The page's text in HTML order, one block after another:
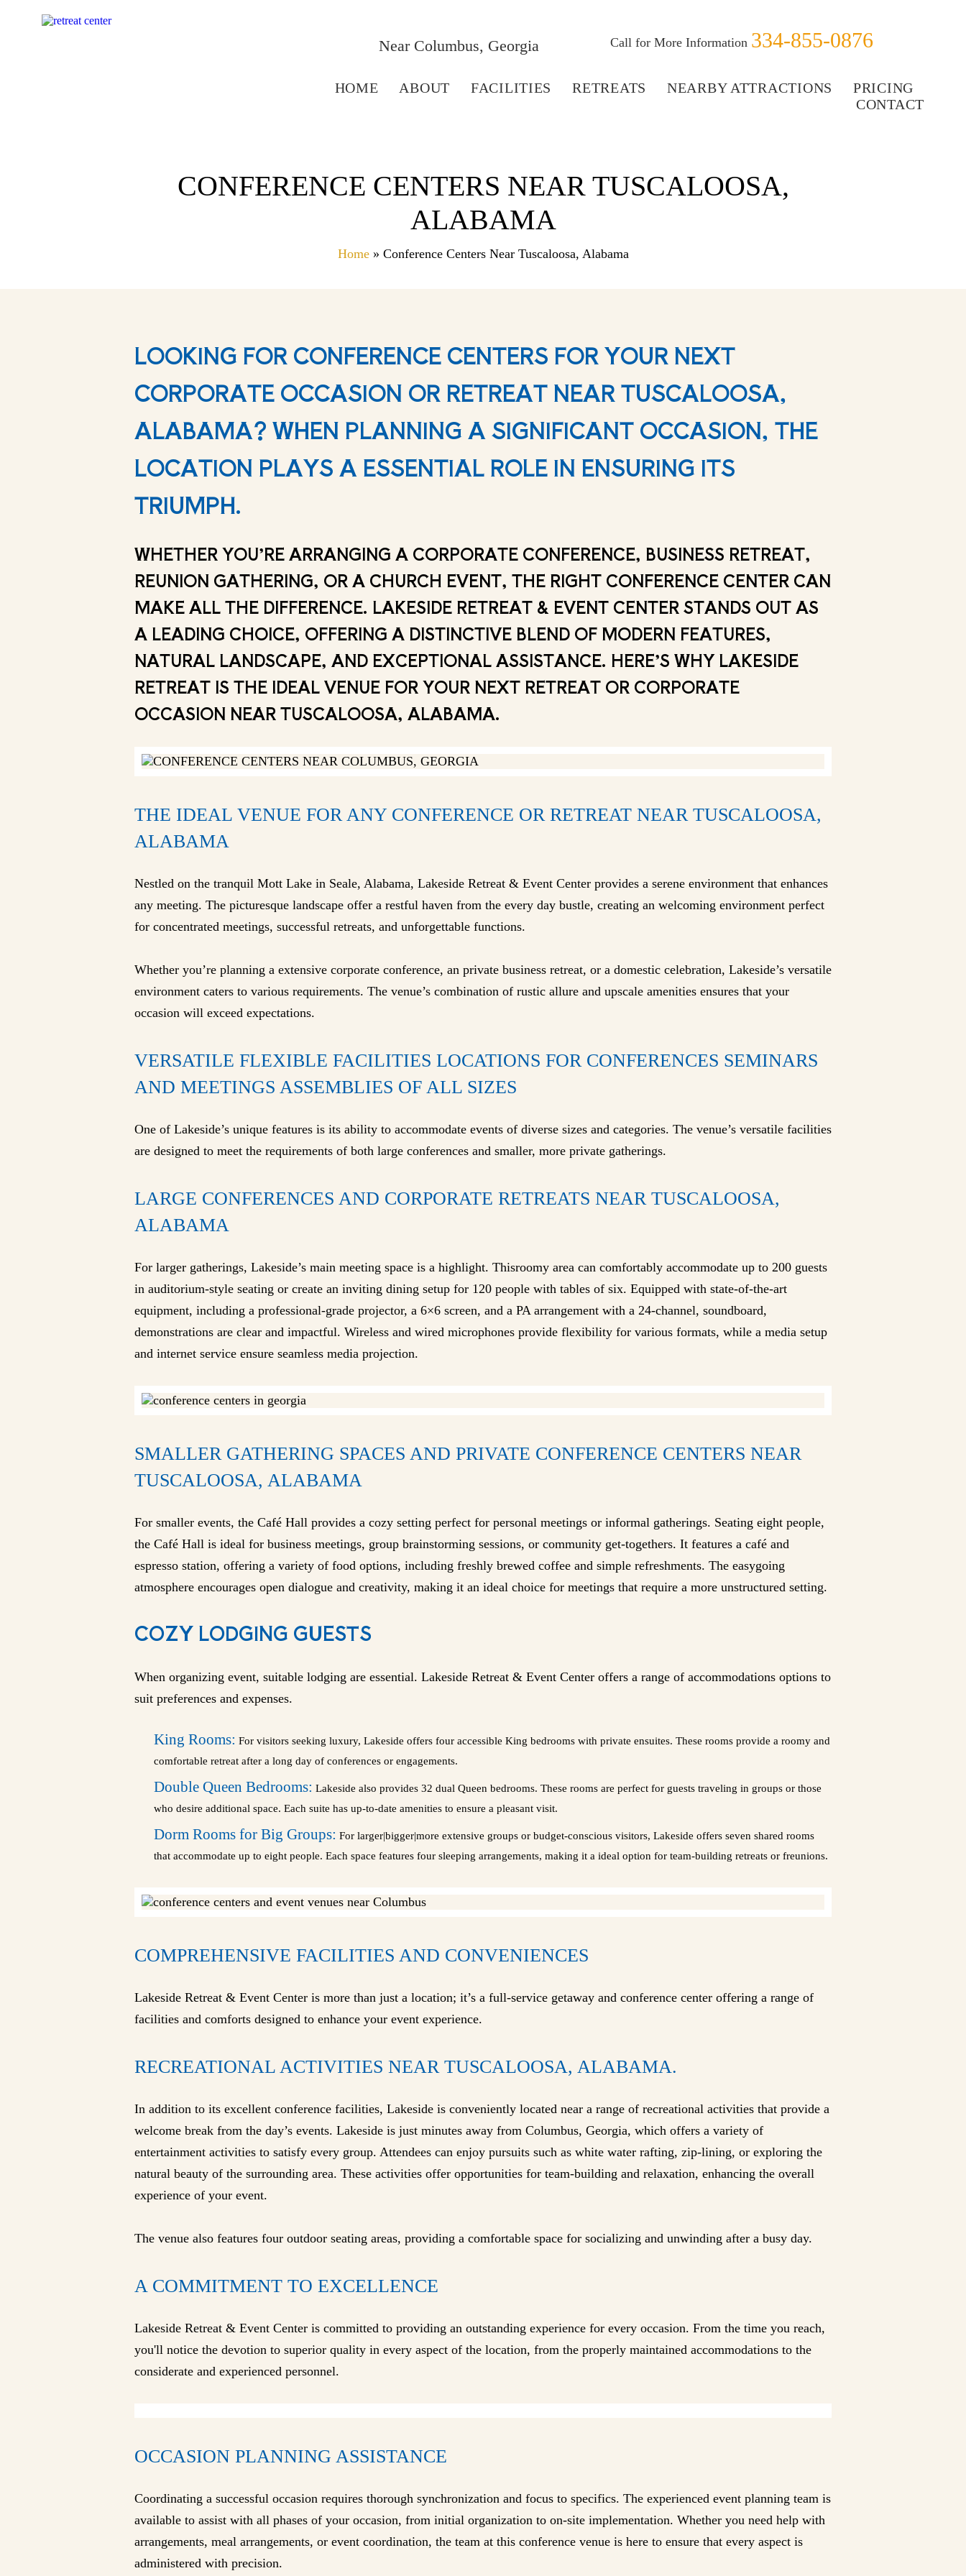
Near Columbus, Georgia Call for More Information 334-855-0876
HOME ABOUT FACILITIES RETREATS NEARBY ATTRACTIONS
PRICING
CONTACT
CONFERENCE CENTERS NEAR TUSCALOOSA,
ALABAMA
Home» Conference Centers Near Tuscaloosa, Alabama
LOOKING FOR CONFERENCE CENTERS FOR YOUR NEXT
CORPORATE OCCASION OR RETREAT NEAR TUSCALOOSA,
ALABAMA? WHEN PLANNING A SIGNIFICANT OCCASION, THE
LOCATION PLAYS A ESSENTIAL ROLE IN ENSURING ITS
TRIUMPH.
WHETHER YOU’RE ARRANGING A CORPORATE CONFERENCE, BUSINESS RETREAT,
REUNION GATHERING, OR A CHURCH EVENT, THE RIGHT CONFERENCE CENTER CAN
MAKE ALL THE DIFFERENCE. LAKESIDE RETREAT & EVENT CENTER STANDS OUT AS
A LEADING CHOICE, OFFERING A DISTINCTIVE BLEND OF MODERN FEATURES,
NATURAL LANDSCAPE, AND EXCEPTIONAL ASSISTANCE. HERE’S WHY LAKESIDE
RETREAT IS THE IDEAL VENUE FOR YOUR NEXT RETREAT OR CORPORATE
OCCASION NEAR TUSCALOOSA, ALABAMA.
THE IDEAL VENUE FOR ANY CONFERENCE OR RETREAT NEAR TUSCALOOSA,
ALABAMA
Nestled on the tranquil Mott Lake in Seale, Alabama, Lakeside Retreat & Event Center provides a serene environment that enhances
any meeting. The picturesque landscape offer a restful haven from the every day bustle, creating an welcoming environment perfect
for concentrated meetings, successful retreats, and unforgettable functions.
Whether you’re planning a extensive corporate conference, an private business retreat, or a domestic celebration, Lakeside’s versatile
environment caters to various requirements. The venue’s combination of rustic allure and upscale amenities ensures that your
occasion will exceed expectations.
VERSATILE FLEXIBLE FACILITIES LOCATIONS FOR CONFERENCES SEMINARS
AND MEETINGS ASSEMBLIES OF ALL SIZES
One of Lakeside’s unique features is its ability to accommodate events of diverse sizes and categories. The venue’s versatile facilities
are designed to meet the requirements of both large conferences and smaller, more private gatherings.
LARGE CONFERENCES AND CORPORATE RETREATS NEAR TUSCALOOSA,
ALABAMA
For larger gatherings, Lakeside’s main meeting space is a highlight. Thisroomy area can comfortably accommodate up to 200 guests
in auditorium-style seating or create an inviting dining setup for 120 people with tables of six. Equipped with state-of-the-art
equipment, including a professional-grade projector, a 6×6 screen, and a PA arrangement with a 24-channel, soundboard,
demonstrations are clear and impactful. Wireless and wired microphones provide flexibility for various formats, while a media setup
and internet service ensure seamless media projection.
SMALLER GATHERING SPACES AND PRIVATE CONFERENCE CENTERS NEAR
TUSCALOOSA, ALABAMA
For smaller events, the Café Hall provides a cozy setting perfect for personal meetings or informal gatherings. Seating eight people,
the Café Hall is ideal for business meetings, group brainstorming sessions, or community get-togethers. It features a café and
espresso station, offering a variety of food options, including freshly brewed coffee and simple refreshments. The easygoing
atmosphere encourages open dialogue and creativity, making it an ideal choice for meetings that require a more unstructured setting.
COZY LODGING GUESTS
When organizing event, suitable lodging are essential. Lakeside Retreat & Event Center offers a range of accommodations options to
suit preferences and expenses.
King Rooms: For visitors seeking luxury, Lakeside offers four accessible King bedrooms with private ensuites. These rooms provide a roomy and
comfortable retreat after a long day of conferences or engagements.
Double Queen Bedrooms: Lakeside also provides 32 dual Queen bedrooms. These rooms are perfect for guests traveling in groups or those
who desire additional space. Each suite has up-to-date amenities to ensure a pleasant visit.
Dorm Rooms for Big Groups: For larger|bigger|more extensive groups or budget-conscious visitors, Lakeside offers seven shared rooms
that accommodate up to eight people. Each space features four sleeping arrangements, making it a ideal option for team-building retreats or freunions.
COMPREHENSIVE FACILITIES AND CONVENIENCES
Lakeside Retreat & Event Center is more than just a location; it’s a full-service getaway and conference center offering a range of
facilities and comforts designed to enhance your event experience.
RECREATIONAL ACTIVITIES NEAR TUSCALOOSA, ALABAMA.
In addition to its excellent conference facilities, Lakeside is conveniently located near a range of recreational activities that provide a
welcome break from the day’s events. Lakeside is just minutes away from Columbus, Georgia, which offers a variety of
entertainment activities to satisfy every group. Attendees can enjoy pursuits such as white water rafting, zip-lining, or exploring the
natural beauty of the surrounding area. These activities offer opportunities for team-building and relaxation, enhancing the overall
experience of your event.
The venue also features four outdoor seating areas, providing a comfortable space for socializing and unwinding after a busy day.
A COMMITMENT TO EXCELLENCE
Lakeside Retreat & Event Center is committed to providing an outstanding experience for every occasion. From the time you reach,
you'll notice the devotion to superior quality in every aspect of the location, from the properly maintained accommodations to the
considerate and experienced personnel.
OCCASION PLANNING ASSISTANCE
Coordinating a successful occasion requires thorough synchronization and focus to specifics. The experienced event planning team is
available to assist with all phases of your occasion, from initial organization to on-site implementation. Whether you need help with
arrangements, meal arrangements, or event coordination, the team at this conference venue is here to ensure that every aspect is
administered with precision.